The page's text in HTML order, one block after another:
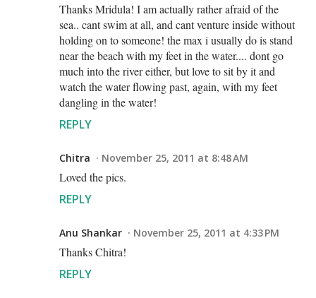
Thanks Mridula! I am actually rather afraid of the
sea.. cant swim at all, and cant venture inside without
holding on to someone! the max i usually do is stand
near the beach with my feet in the water.... dont go
much into the river either, but love to sit by it and
watch the water flowing past, again, with my feet
dangling in the water!
REPLY
Chitra November 25, 2011 at 8:48 AM
Loved the pics.
REPLY
Anu Shankar November 25, 2011 at 4:33 PM
Thanks Chitra!
REPLY